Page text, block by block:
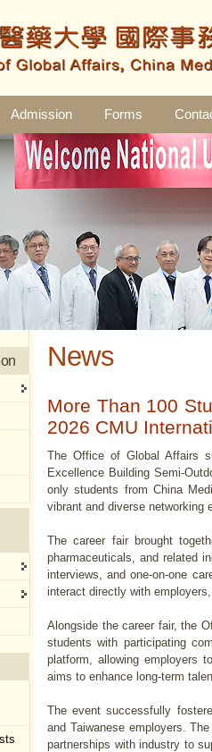
Admission Forms
News
More Than 100
2026 CMU
The Office of Global Affairs
Excellence Building Semi-
only students from China
vibrant and diverse networking
The career fair brought
pharmaceuticals, and related
interviews, and one-on-one
interact directly with
Alongside the career fair, the
students with participating
platform, allowing employers
aims to enhance long-term
The event successfully
and Taiwanese employers.
partnerships with industry to